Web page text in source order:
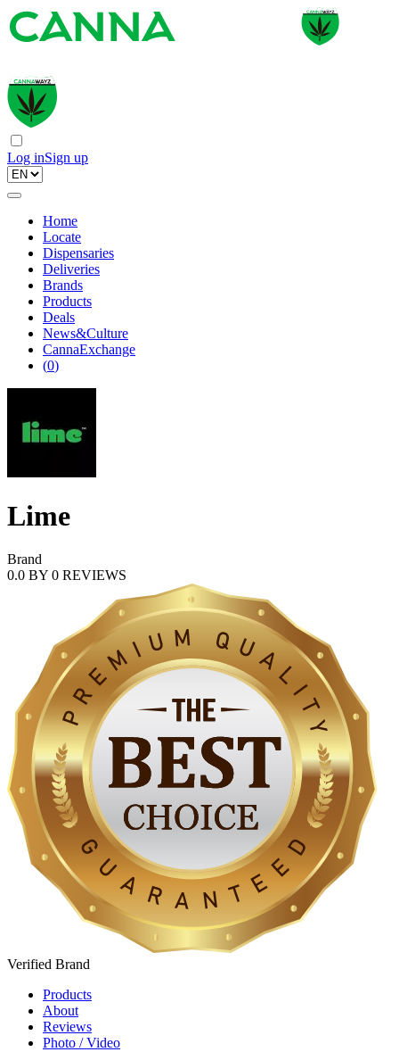
Log inSign up
Home
Locate
Dispensaries
Deliveries
Brands
Products
Deals
News&Culture
CannaExchange
(0)
Lime
Brand
0.0 BY 0 REVIEWS
Verified Brand
Products
About
Reviews
Photo / Video